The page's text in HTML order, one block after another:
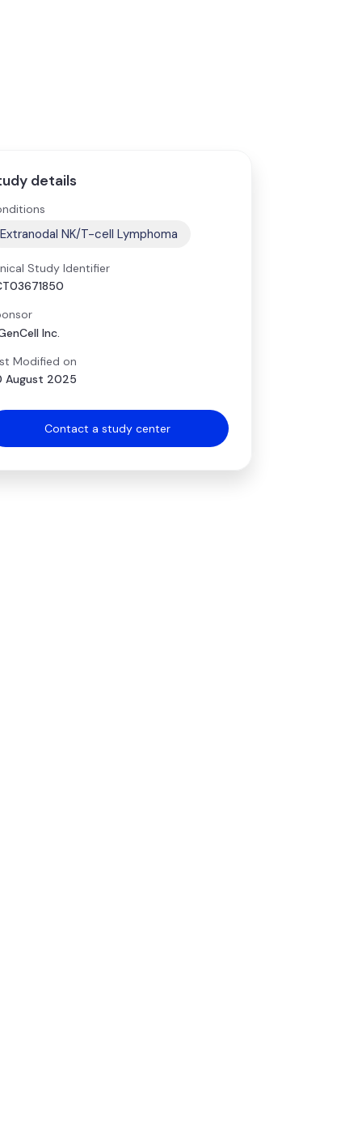
details
Extranodal NK/T-cell Lymphoma
Study Identifier
Inc.
Modified on
August 2025
Contact a study center